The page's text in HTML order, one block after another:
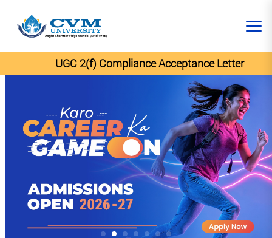
UGC 2(f) Compliance Acceptance Letter